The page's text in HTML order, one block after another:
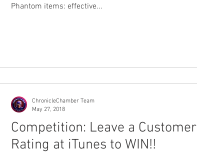
Phantom items: effective...
Competition: Leave a Customer
Rating at iTunes to WIN!!
ChronicleChamber Team
May 27, 2018